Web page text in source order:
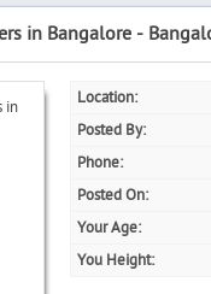
in Bangalore -
Location:
Posted By:
Phone:
Posted On:
Your Age:
You Height: